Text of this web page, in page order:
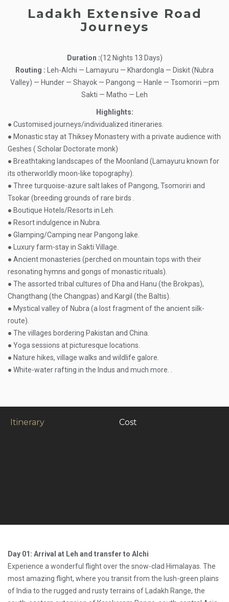
Ladakh Extensive Road
Journeys
Duration :(12 Nights 13 Days)
Routing : Leh-Alchi — Lamayuru — Khardongla — Diskit (Nubra
Valley) — Hunder — Shayok — Pangong — Hanle — Tsomoriri —pm
Sakti — Matho — Leh
Highlights:
● Customised journeys/individualized itineraries.
● Monastic stay at Thiksey Monastery with a private audience with
Geshes ( Scholar Doctorate monk)
● Breathtaking landscapes of the Moonland (Lamayuru known for
its otherworldly moon-like topography).
● Three turquoise-azure salt lakes of Pangong, Tsomoriri and
Tsokar (breeding grounds of rare birds .
● Boutique Hotels/Resorts in Leh.
● Resort indulgence in Nubra.
● Glamping/Camping near Pangong lake.
● Luxury farm-stay in Sakti Village.
● Ancient monasteries (perched on mountain tops with their
resonating hymns and gongs of monastic rituals).
● The assorted tribal cultures of Dha and Hanu (the Brokpas),
Changthang (the Changpas) and Kargil (the Baltis).
● Mystical valley of Nubra (a lost fragment of the ancient silk-
route).
● The villages bordering Pakistan and China.
● Yoga sessions at picturesque locations.
● Nature hikes, village walks and wildlife galore.
● White-water rafting in the Indus and much more. .
Itinerary Cost
Day 01: Arrival at Leh and transfer to Alchi
Experience a wonderful flight over the snow-clad Himalayas. The
most amazing flight, where you transit from the lush-green plains
of India to the rugged and rusty terrains of Ladakh Range, the